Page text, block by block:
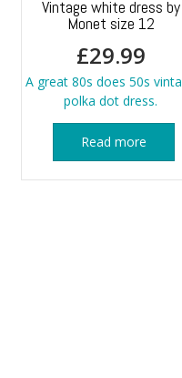
Vintage white dress by
Monet size 12
£29.99
A great 80s does 50s
polka dot dress.
Read more